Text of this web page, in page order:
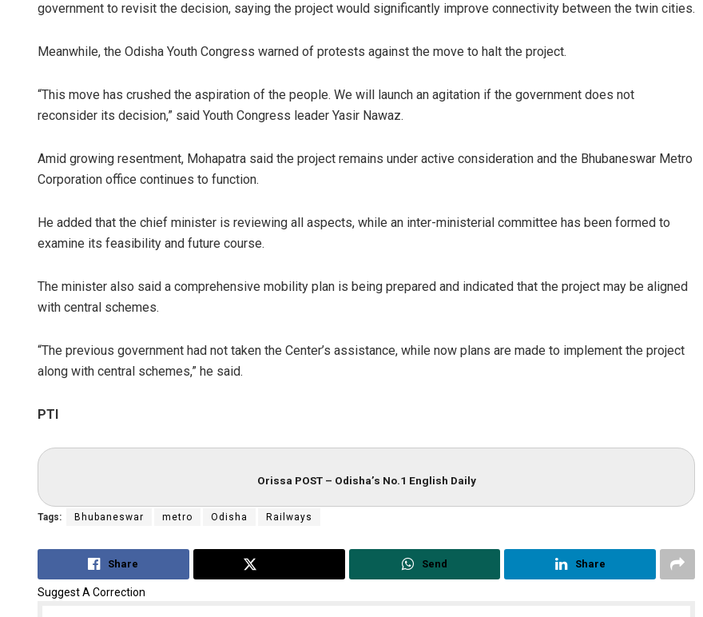
government to revisit the decision, saying the project would significantly improve connectivity between the twin cities.
Meanwhile, the Odisha Youth Congress warned of protests against the move to halt the project.
“This move has crushed the aspiration of the people. We will launch an agitation if the government does not
reconsider its decision,” said Youth Congress leader Yasir Nawaz.
Amid growing resentment, Mohapatra said the project remains under active consideration and the Bhubaneswar Metro
Corporation office continues to function.
He added that the chief minister is reviewing all aspects, while an inter-ministerial committee has been formed to
examine its feasibility and future course.
The minister also said a comprehensive mobility plan is being prepared and indicated that the project may be aligned
with central schemes.
“The previous government had not taken the Center’s assistance, while now plans are made to implement the project
along with central schemes,” he said.
PTI
Orissa POST – Odisha’s No.1 English Daily
Tags: Bhubaneswar metro Odisha Railways
Share Send Share
Suggest A Correction